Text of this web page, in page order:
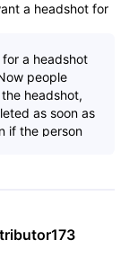
a headshot for
a headshot
people
headshot,
as soon as
if the person